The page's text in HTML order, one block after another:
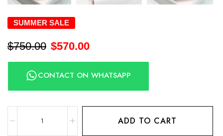
SUMMER SALE
$750.00 $570.00
CONTACT ON WHATSAPP
ADD TO CART